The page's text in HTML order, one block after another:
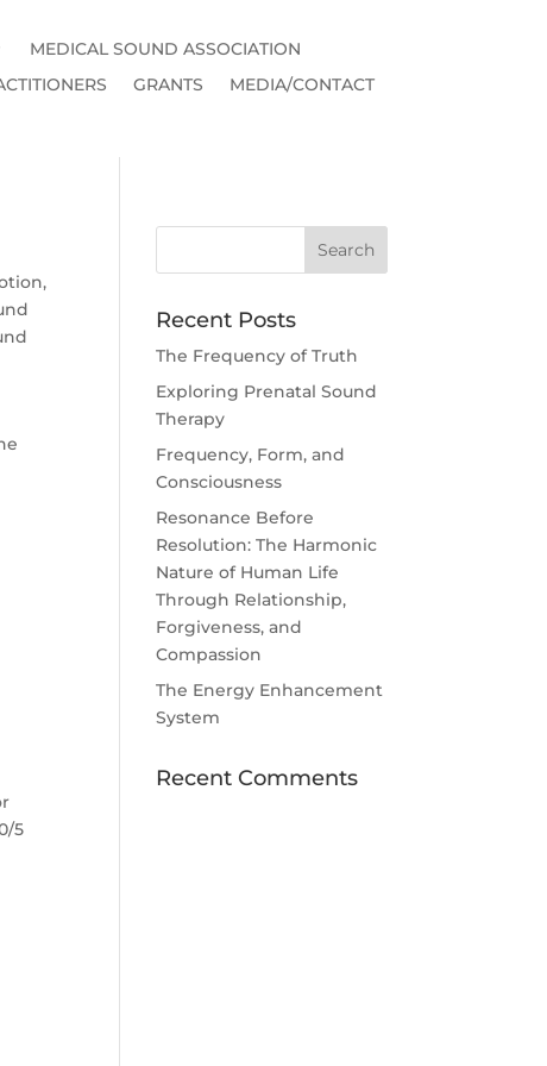
MEDICAL SOUND ASSOCIATION
GRANTS MEDIA/CONTACT
,
5
Recent Posts
The Frequency of Truth
Exploring Prenatal Sound
Therapy
Frequency, Form, and
Consciousness
Resonance Before
Resolution: The Harmonic
Nature of Human Life
Through Relationship,
Forgiveness, and
Compassion
The Energy Enhancement
System
Recent Comments